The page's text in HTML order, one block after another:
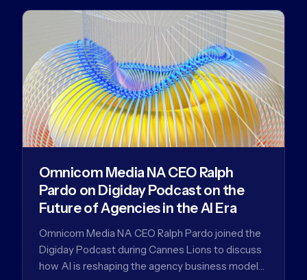
Omnicom Media NA CEO Ralph
Pardo on Digiday Podcast on the
Future of Agencies in the AI Era
Omnicom Media NA CEO Ralph Pardo joined the
Digiday Podcast during Cannes Lions to discuss
how AI is reshaping the agency business model